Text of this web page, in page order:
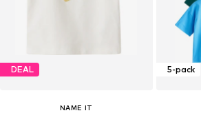
DEAL
NAME IT
5-pack